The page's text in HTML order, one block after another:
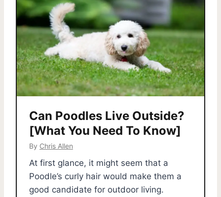
Can Poodles Live Outside?
[What You Need To Know]
By Chris Allen
At first glance, it might seem that a
Poodle’s curly hair would make them a
good candidate for outdoor living.